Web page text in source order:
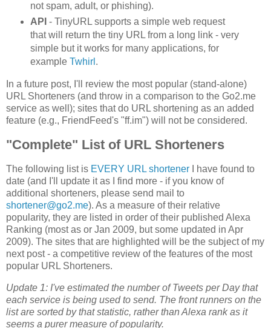
not spam, adult, or phishing).
API - TinyURL supports a simple web request
that will return the tiny URL from a long link - very
simple but it works for many applications, for
example Twhirl .
In a future post, I'll review the most popular (stand-alone)
URL Shorteners (and throw in a comparison to the Go2.me
service as well); sites that do URL shortening as an added
feature (e.g., FriendFeed's "ff.im") will not be considered.
"Complete" List of URL Shorteners
The following list is EVERY URL shortener I have found to
date (and I'll update it as I find more - if you know of
additional shorteners, please send mail to
shortener@go2.me). As a measure of their relative
popularity, they are listed in order of their published Alexa
Ranking (most as or Jan 2009, but some updated in Apr
2009). The sites that are highlighted will be the subject of my
next post - a competitive review of the features of the most
popular URL Shorteners.
Update 1: I've estimated the number of Tweets per Day that
each service is being used to send. The front runners on the
list are sorted by that statistic, rather than Alexa rank as it
seems a purer measure of popularity.